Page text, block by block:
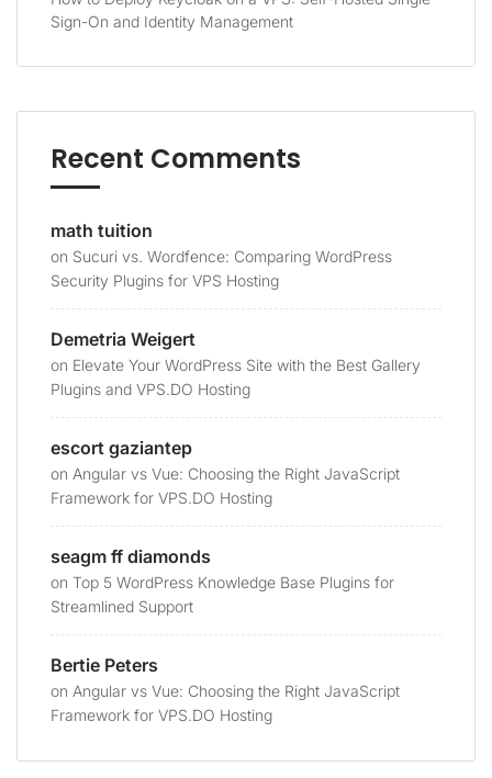
Sign-On and Identity Management
Recent Comments
math tuition
on Sucuri vs. Wordfence: Comparing WordPress
Security Plugins for VPS Hosting
Demetria Weigert
on Elevate Your WordPress Site with the Best Gallery
Plugins and VPS.DO Hosting
escort gaziantep
on Angular vs Vue: Choosing the Right JavaScript
Framework for VPS.DO Hosting
seagm ff diamonds
on Top 5 WordPress Knowledge Base Plugins for
Streamlined Support
Bertie Peters
on Angular vs Vue: Choosing the Right JavaScript
Framework for VPS.DO Hosting